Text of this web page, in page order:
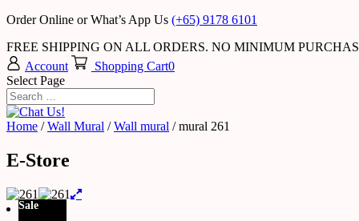
Order Online or What’s App Us (+65) 9178 6101
FREE SHIPPING ON ALL ORDERS. NO MINIMUM
Account
Shopping Cart0
Select Page
Home /Wall Mural /Wall mural / mural 261
E-Store
Sale